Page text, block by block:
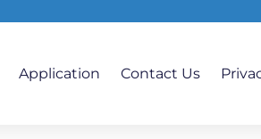
Application Contact Us